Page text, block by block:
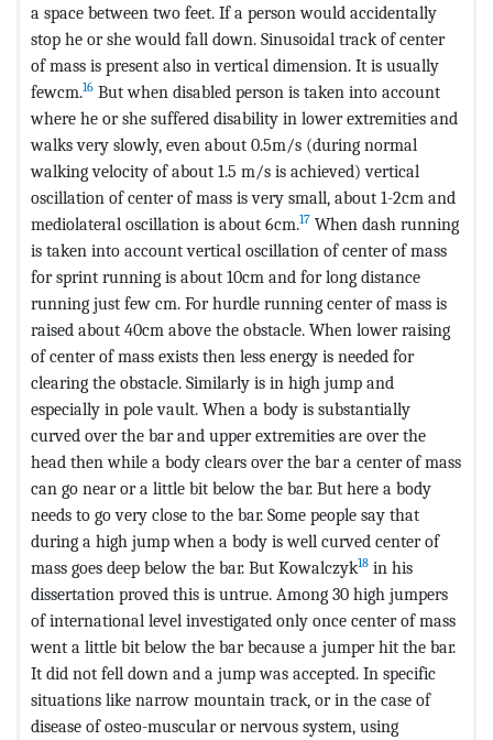
a space between two feet. If a person would accidentally
stop he or she would fall down. Sinusoidal track of center
of mass is present also in vertical dimension. It is usually
fewcm.16 But when disabled person is taken into account
where he or she suffered disability in lower extremities and
walks very slowly, even about 0.5m/s (during normal
walking velocity of about 1.5 m/s is achieved) vertical
oscillation of center of mass is very small, about 1-2cm and
mediolateral oscillation is about 6cm.17 When dash running
is taken into account vertical oscillation of center of mass
for sprint running is about 10cm and for long distance
running just few cm. For hurdle running center of mass is
raised about 40cm above the obstacle. When lower raising
of center of mass exists then less energy is needed for
clearing the obstacle. Similarly is in high jump and
especially in pole vault. When a body is substantially
curved over the bar and upper extremities are over the
head then while a body clears over the bar a center of mass
can go near or a little bit below the bar. But here a body
needs to go very close to the bar. Some people say that
during a high jump when a body is well curved center of
mass goes deep below the bar. But Kowalczyk18 in his
dissertation proved this is untrue. Among 30 high jumpers
of international level investigated only once center of mass
went a little bit below the bar because a jumper hit the bar.
It did not fell down and a jump was accepted. In specific
situations like narrow mountain track, or in the case of
disease of osteo-muscular or nervous system, using